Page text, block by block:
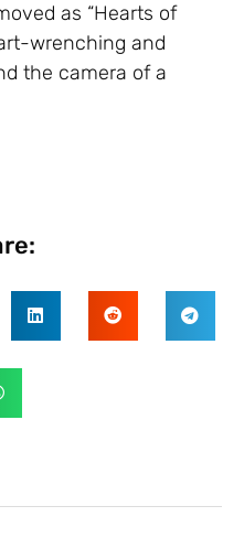
as “Hearts of
wrenching and
the camera of a